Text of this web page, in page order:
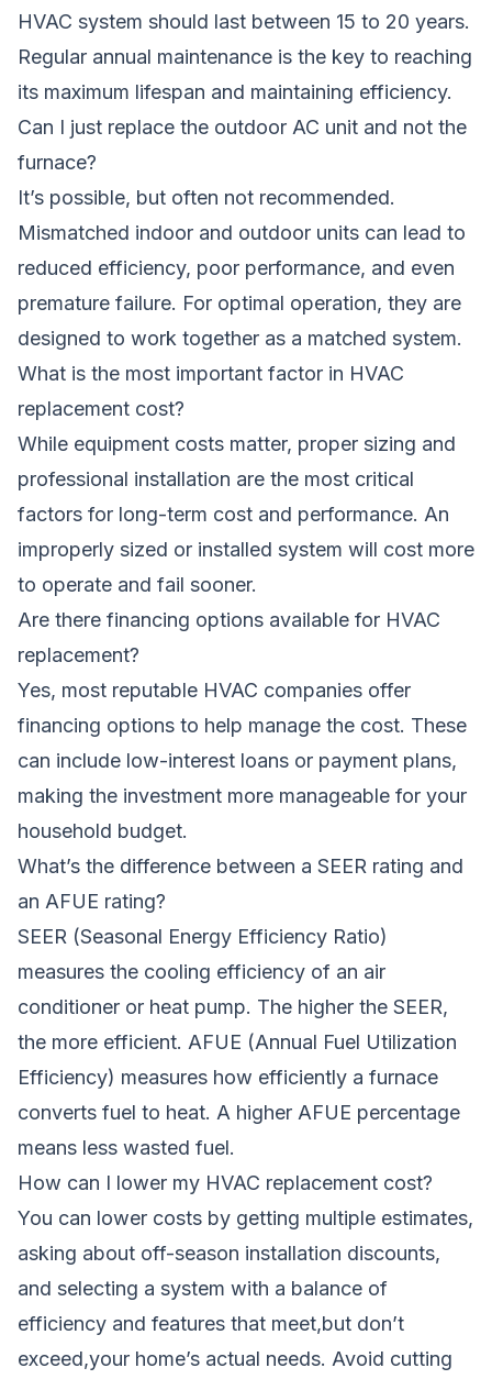
HVAC system should last between 15 to 20 years.
Regular annual maintenance is the key to reaching
its maximum lifespan and maintaining efficiency.
Can I just replace the outdoor AC unit and not the
furnace?
It’s possible, but often not recommended.
Mismatched indoor and outdoor units can lead to
reduced efficiency, poor performance, and even
premature failure. For optimal operation, they are
designed to work together as a matched system.
What is the most important factor in HVAC
replacement cost?
While equipment costs matter, proper sizing and
professional installation are the most critical
factors for long-term cost and performance. An
improperly sized or installed system will cost more
to operate and fail sooner.
Are there financing options available for HVAC
replacement?
Yes, most reputable HVAC companies offer
financing options to help manage the cost. These
can include low-interest loans or payment plans,
making the investment more manageable for your
household budget.
What’s the difference between a SEER rating and
an AFUE rating?
SEER (Seasonal Energy Efficiency Ratio)
measures the cooling efficiency of an air
conditioner or heat pump. The higher the SEER,
the more efficient. AFUE (Annual Fuel Utilization
Efficiency) measures how efficiently a furnace
converts fuel to heat. A higher AFUE percentage
means less wasted fuel.
How can I lower my HVAC replacement cost?
You can lower costs by getting multiple estimates,
asking about off-season installation discounts,
and selecting a system with a balance of
efficiency and features that meet,but don’t
exceed,your home’s actual needs. Avoid cutting